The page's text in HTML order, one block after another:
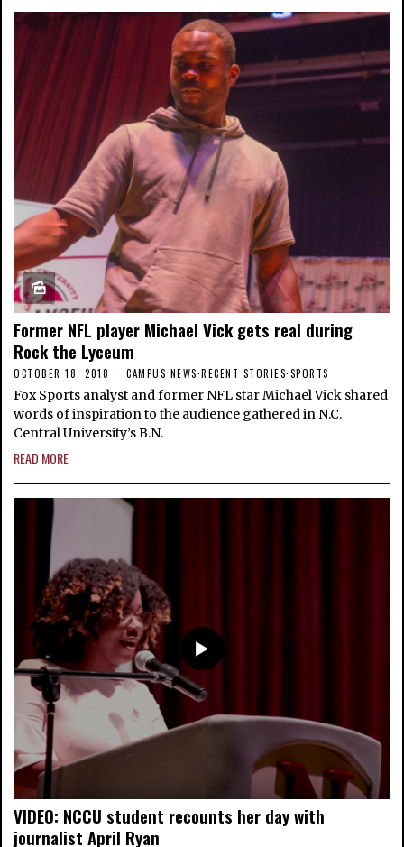
Former NFL player Michael Vick gets real during
Rock the Lyceum
OCTOBER 18, 2018 CAMPUS NEWS·RECENT STORIES·SPORTS
Fox Sports analyst and former NFL star Michael Vick shared
words of inspiration to the audience gathered in N.C.
Central University’s B.N.
READ MORE
VIDEO: NCCU student recounts her day with
journalist April Ryan